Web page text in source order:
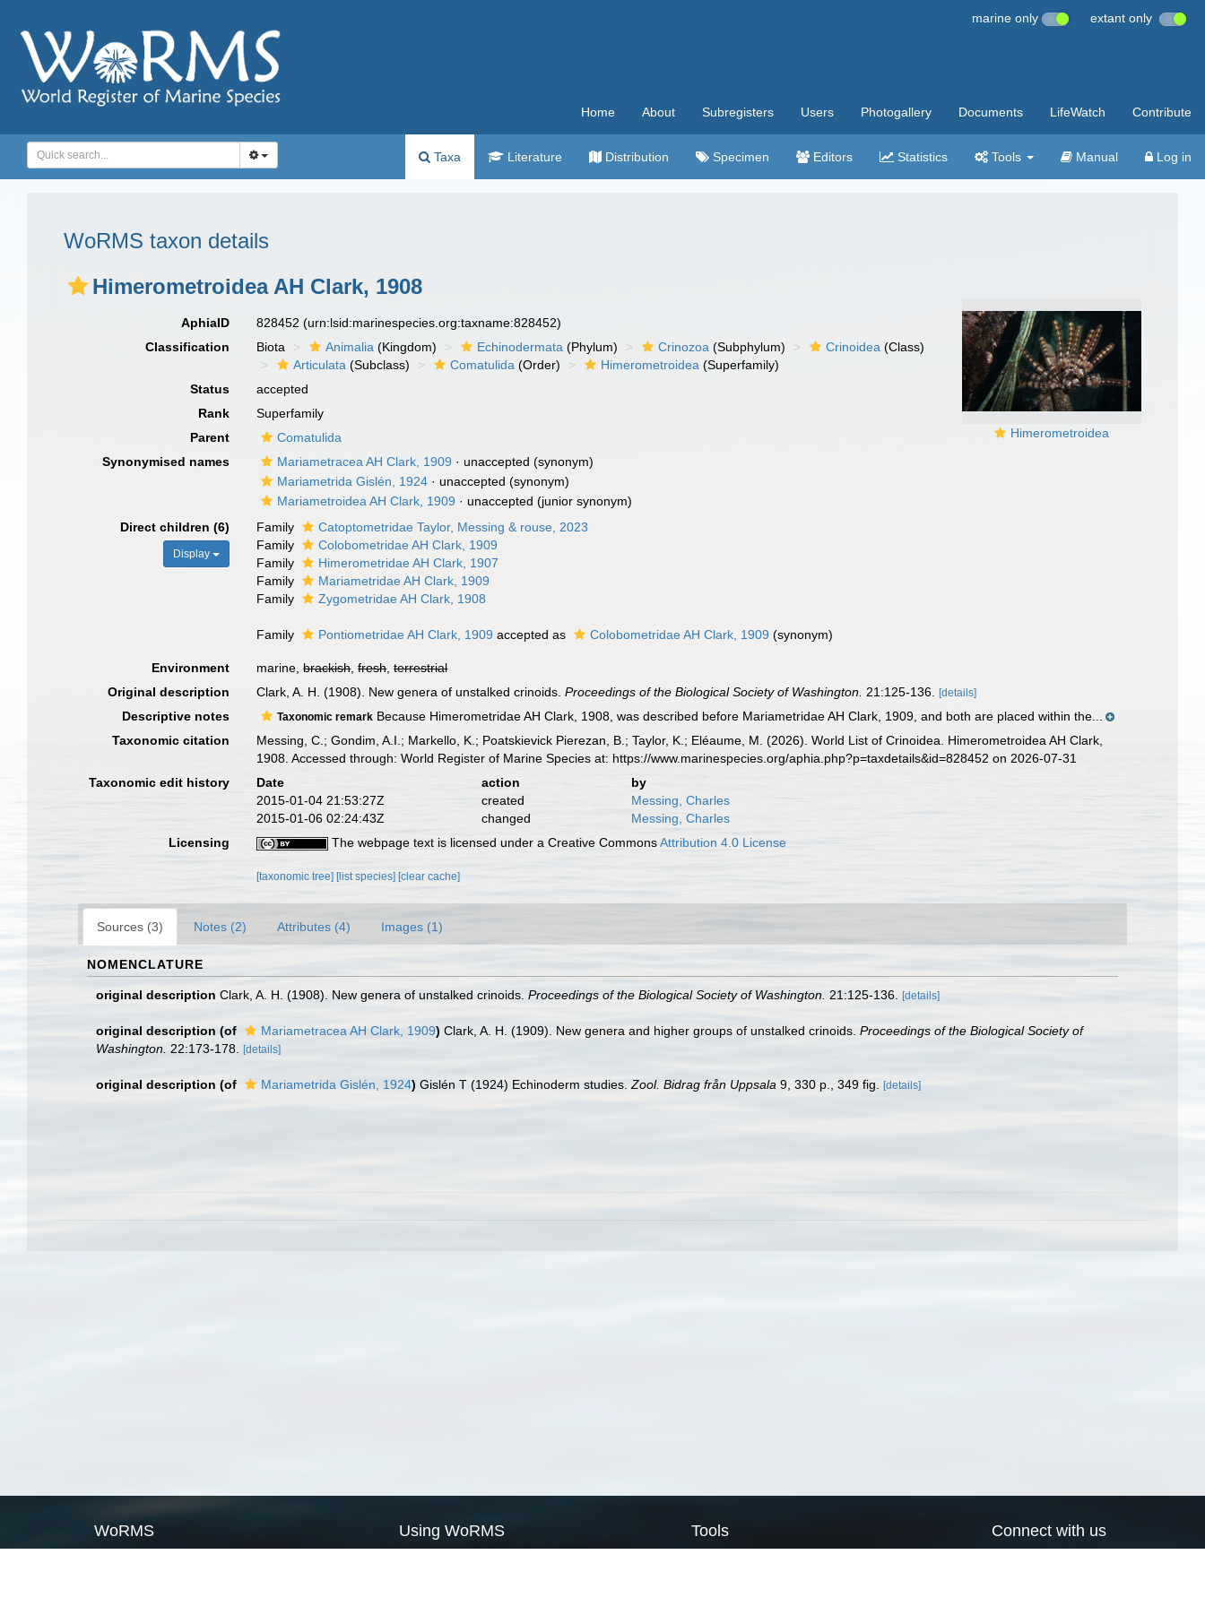
marine only extant only
Home About Subregisters Users Photogallery Documents LifeWatch Contribute
Taxa Literature Distribution Specimen Editors Statistics Tools Manual Log in
WoRMS taxon details
Himerometroidea AH Clark, 1908
Himerometroidea
AphiaID 828452(urn:lsid:marinespecies.org:taxname:828452)
Classification
Biota Animalia (Kingdom) Echinodermata (Phylum) Crinozoa (Subphylum) Crinoidea (Class)
Articulata (Subclass) Comatulida (Order) Himerometroidea (Superfamily)
Status
accepted
Rank
Superfamily
Parent
Comatulida
Synonymised names
Mariametracea AH Clark, 1909 · unaccepted (synonym)
Mariametrida Gislén, 1924 · unaccepted (synonym)
Mariametroidea AH Clark, 1909 · unaccepted (junior synonym)
Direct children (6)
Display
Family
Catoptometridae Taylor, Messing & rouse, 2023
Family
Colobometridae AH Clark, 1909
Family
Himerometridae AH Clark, 1907
Family
Mariametridae AH Clark, 1909
Family
Zygometridae AH Clark, 1908
Family Pontiometridae AH Clark, 1909 accepted as Colobometridae AH Clark, 1909 (synonym)
Environment marine,brackish,fresh,terrestrial
Original description
Clark, A. H. (1908). New genera of unstalked crinoids.Proceedings of the Biological Society of Washington. 21:125-136. [details]
Descriptive notes Taxonomic remark Because Himerometridae AH Clark, 1908, was described before Mariametridae AH Clark, 1909, and both are placed within the...
Taxonomic citation
Messing, C.; Gondim, A.I.; Markello, K.; Poatskievick Pierezan, B.; Taylor, K.; Eléaume, M. (2026). World List of Crinoidea. Himerometroidea AH Clark,
1908. Accessed through: World Register of Marine Species at: https://www.marinespecies.org/aphia.php?p=taxdetails&id=828452 on 2026-07-31
Taxonomic edit history
Date action
by
2015-01-04 21:53:27Z
created
Messing, Charles
2015-01-06 02:24:43Z
changed
Messing, Charles
Licensing
The webpage text is licensed under a Creative CommonsAttribution 4.0 License
[taxonomic tree] [list species] [clear cache]
Sources (3) Notes (2) Attributes (4) Images (1)
NOMENCLATURE
original description Clark, A. H. (1908). New genera of unstalked crinoids. Proceedings of the Biological Society of Washington. 21:125-136. [details]
original description (of Mariametracea AH Clark, 1909) Clark, A. H. (1909). New genera and higher groups of unstalked crinoids. Proceedings of the Biological Society of
Washington.
22:173-178. [details]
original description (of Mariametrida Gislén, 1924) Gislén T (1924) Echinoderm studies. Zool. Bidrag från Uppsala 9, 330 p., 349 fig. [details]
WoRMS Using WoRMS Tools Connect with us